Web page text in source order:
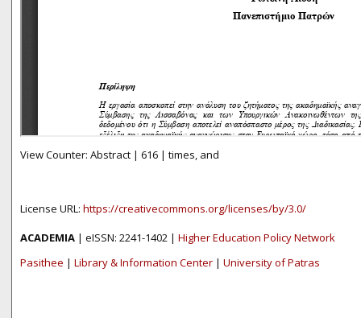
View Counter: Abstract | 616 | times, and
License URL: https://creativecommons.org/licenses/by/3.0/
ACADEMIA | eISSN: 2241-1402 | Higher Education Policy Network
Pasithee | Library & Information Center | University of Patras